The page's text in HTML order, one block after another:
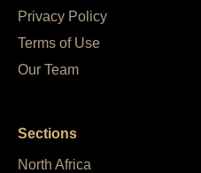
Privacy Policy
Terms of Use
Our Team
Sections
North Africa